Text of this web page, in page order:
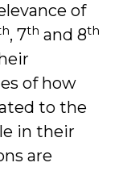
of
, 7th and 8th
of how
to the
in their
are